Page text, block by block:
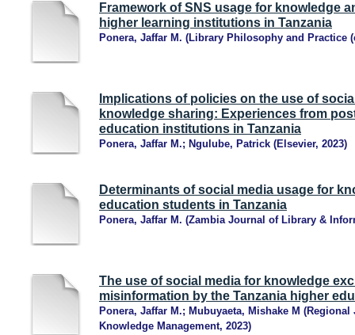
Framework of SNS usage for knowledge
higher learning institutions in Tanzania
Ponera, Jaffar M. (Library Philosophy and Practice
Implications of policies on the use of
knowledge sharing: Experiences from
education institutions in Tanzania
Ponera, Jaffar M.; Ngulube, Patrick (Elsevier, 2023)
Determinants of social media usage for
education students in Tanzania
Ponera, Jaffar M. (Zambia Journal of Library &
The use of social media for knowledge
misinformation by the Tanzania higher
Ponera, Jaffar M.; Mubuyaeta, Mishake M (Regional
Knowledge Management, 2023)